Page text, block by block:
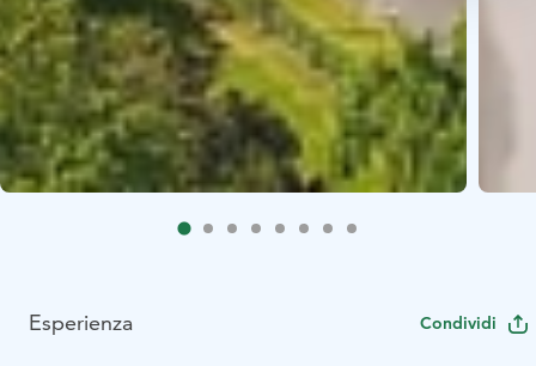
Esperienza Condividi